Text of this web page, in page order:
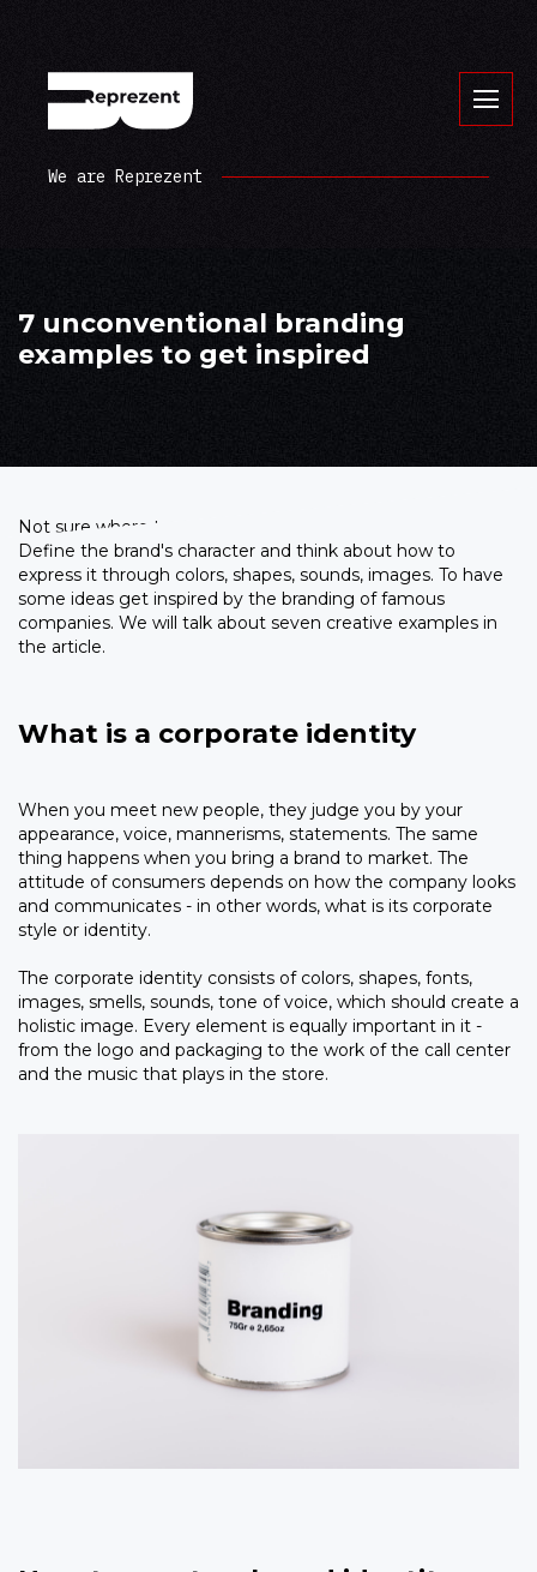
We are Reprezent
7 unconventional branding
examples to get inspired
Not sure where to start developing your corporate identity?
Define the brand's character and think about how to
express it through colors, shapes, sounds, images. To have
some ideas get inspired by the branding of famous
companies. We will talk about seven creative examples in
the article.
What is a corporate identity
When you meet new people, they judge you by your
appearance, voice, mannerisms, statements. The same
thing happens when you bring a brand to market. The
attitude of consumers depends on how the company looks
and communicates - in other words, what is its corporate
style or identity.
The corporate identity consists of colors, shapes, fonts,
images, smells, sounds, tone of voice, which should create a
holistic image. Every element is equally important in it -
from the logo and packaging to the work of the call center
and the music that plays in the store.